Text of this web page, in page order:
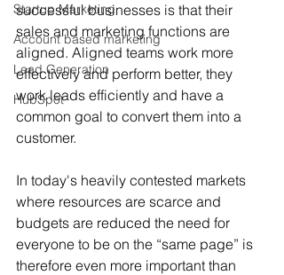
Startup Marketing
Account based marketing
Lead Generation
HubSpot
successful businesses is that their
sales and marketing functions are
aligned. Aligned teams work more
effectively and perform better, they
work leads efficiently and have a
common goal to convert them into a
customer.
In today's heavily contested markets
where resources are scarce and
budgets are reduced the need for
everyone to be on the “same page” is
therefore even more important than